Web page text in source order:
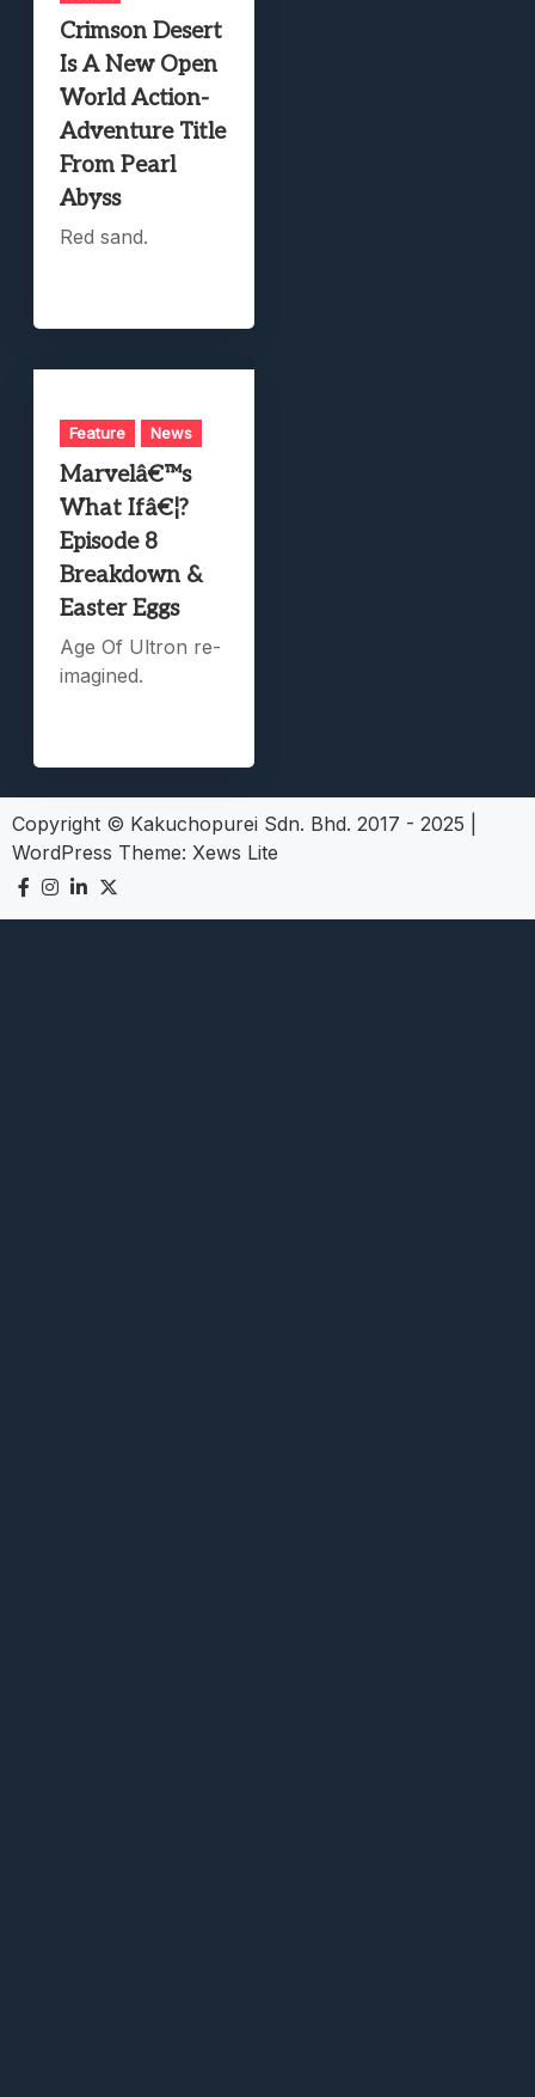
Crimson Desert
Is A New Open
World Action-
Adventure Title
From Pearl
Abyss
Red sand.
Feature News
Marvelâ€™s
What Ifâ€¦?
Episode 8
Breakdown &
Easter Eggs
Age Of Ultron re-
imagined.
Copyright © Kakuchopurei Sdn. Bhd. 2017 - 2025
WordPress Theme: Xews Lite